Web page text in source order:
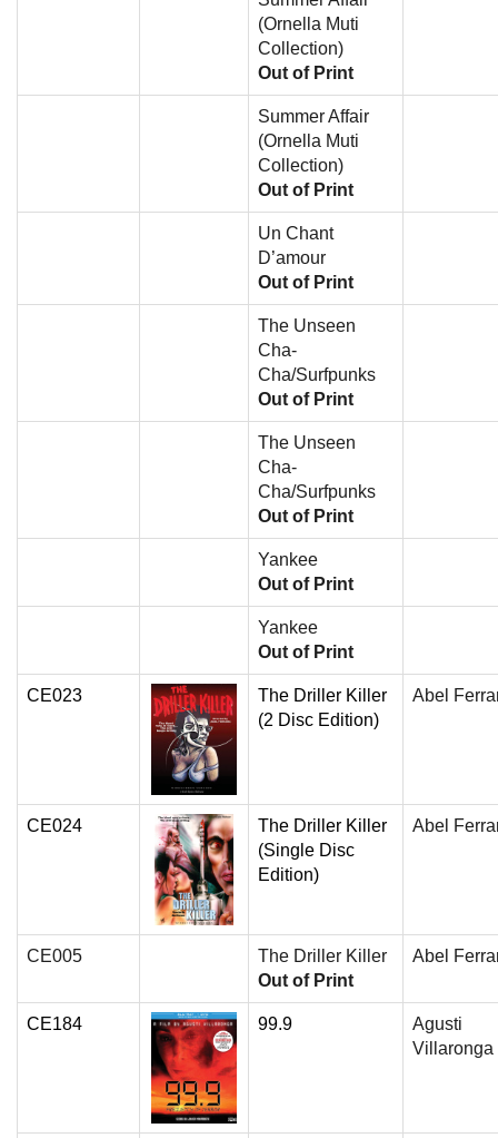
(Ornella Muti
Collection)
Out of Print
Summer Affair
(Ornella Muti
Collection)
Out of Print
Un Chant
D’amour
Out of Print
The Unseen
Cha-
Cha/Surfpunks
Out of Print
The Unseen
Cha-
Cha/Surfpunks
Out of Print
Yankee
Out of Print
Yankee
Out of Print
CE023
The Driller Killer
(2 Disc Edition)
Abel
CE024
The Driller Killer
(Single Disc
Edition)
Abel
CE005
The Driller Killer
Out of Print
Abel
CE184 99.9
Agusti
Villaronga